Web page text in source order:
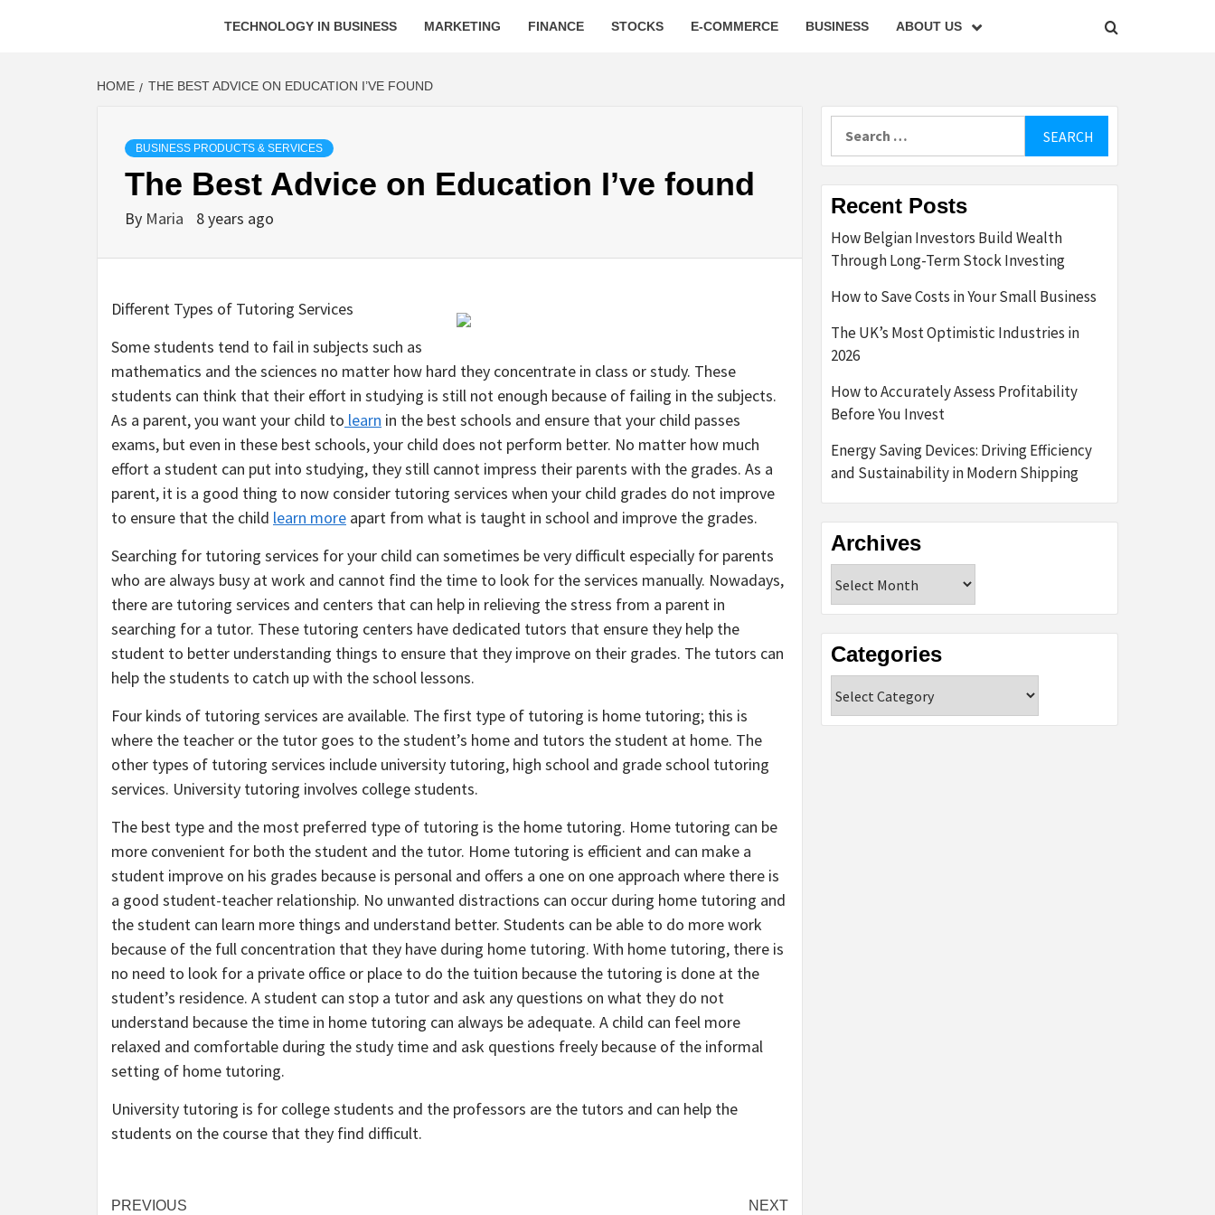
TECHNOLOGY IN BUSINESS MARKETING FINANCE STOCKS E-COMMERCE BUSINESS ABOUT US
HOME THE BEST ADVICE ON EDUCATION I’VE FOUND
BUSINESS PRODUCTS & SERVICES
The Best Advice on Education I’ve found
By Maria 8 years ago
Different Types of Tutoring Services
Some students tend to fail in subjects such as
mathematics and the sciences no matter how hard they concentrate in class or study. These
students can think that their effort in studying is still not enough because of failing in the subjects.
As a parent, you want your child to learn in the best schools and ensure that your child passes
exams, but even in these best schools, your child does not perform better. No matter how much
effort a student can put into studying, they still cannot impress their parents with the grades. As a
parent, it is a good thing to now consider tutoring services when your child grades do not improve
to ensure that the child learn more apart from what is taught in school and improve the grades.
Searching for tutoring services for your child can sometimes be very difficult especially for parents
who are always busy at work and cannot find the time to look for the services manually. Nowadays,
there are tutoring services and centers that can help in relieving the stress from a parent in
searching for a tutor. These tutoring centers have dedicated tutors that ensure they help the
student to better understanding things to ensure that they improve on their grades. The tutors can
help the students to catch up with the school lessons.
Four kinds of tutoring services are available. The first type of tutoring is home tutoring; this is
where the teacher or the tutor goes to the student’s home and tutors the student at home. The
other types of tutoring services include university tutoring, high school and grade school tutoring
services. University tutoring involves college students.
The best type and the most preferred type of tutoring is the home tutoring. Home tutoring can be
more convenient for both the student and the tutor. Home tutoring is efficient and can make a
student improve on his grades because is personal and offers a one on one approach where there is
a good student-teacher relationship. No unwanted distractions can occur during home tutoring and
the student can learn more things and understand better. Students can be able to do more work
because of the full concentration that they have during home tutoring. With home tutoring, there is
no need to look for a private office or place to do the tuition because the tutoring is done at the
student’s residence. A student can stop a tutor and ask any questions on what they do not
understand because the time in home tutoring can always be adequate. A child can feel more
relaxed and comfortable during the study time and ask questions freely because of the informal
setting of home tutoring.
University tutoring is for college students and the professors are the tutors and can help the
students on the course that they find difficult.
PREVIOUS NEXT
Recent Posts
How Belgian Investors Build Wealth
Through Long-Term Stock Investing
How to Save Costs in Your Small Business
The UK’s Most Optimistic Industries in
2026
How to Accurately Assess Profitability
Before You Invest
Energy Saving Devices: Driving Efficiency
and Sustainability in Modern Shipping
Archives
Categories